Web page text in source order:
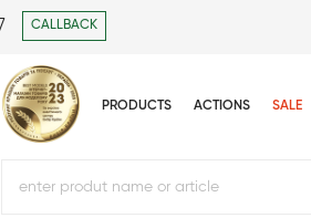
CALLBACK
PRODUCTS ACTIONS SALE